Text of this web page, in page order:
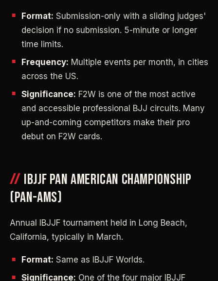
Format: Submission-only with a sliding judges'
decision if no submission. 5-minute or longer
time limits.
Frequency: Multiple events per month, in cities
across the US.
Significance: F2W is one of the most active
and accessible professional BJJ circuits. Many
up-and-coming competitors make their pro
debut on F2W cards.
IBJJF PAN AMERICAN CHAMPIONSHIP
(PAN-AMS)
Annual IBJJF tournament held in Long Beach,
California, typically in March.
Format: Same as IBJJF Worlds.
Significance: One of the four major IBJJF